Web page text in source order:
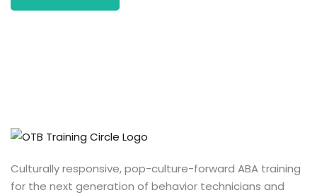
Culturally responsive, pop-culture-forward ABA training
for the next generation of behavior technicians and